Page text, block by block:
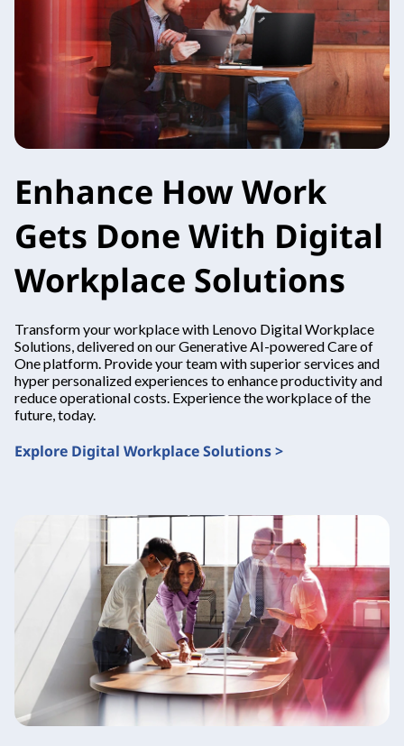
Enhance How Work
Gets Done With Digital
Workplace Solutions
Transform your workplace with Lenovo Digital Workplace
Solutions, delivered on our Generative AI-powered Care of
One platform. Provide your team with superior services and
hyper personalized experiences to enhance productivity and
reduce operational costs. Experience the workplace of the
future, today.
Explore Digital Workplace Solutions >